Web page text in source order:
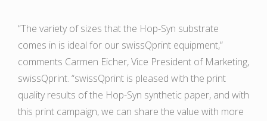
“The variety of sizes that the Hop-Syn substrate
comes in is ideal for our swissQprint equipment,”
comments Carmen Eicher, Vice President of Marketing,
swissQprint. “swissQprint is pleased with the print
quality results of the Hop-Syn synthetic paper, and with
this print campaign, we can share the value with more